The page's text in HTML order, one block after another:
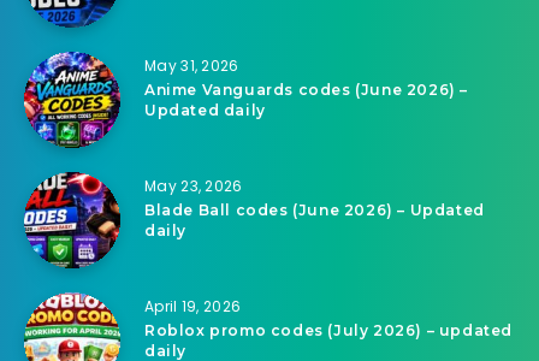
May 31, 2026
Anime Vanguards codes (June 2026) –
Updated daily
May 23, 2026
Blade Ball codes (June 2026) – Updated
daily
April 19, 2026
Roblox promo codes (July 2026) – updated
daily